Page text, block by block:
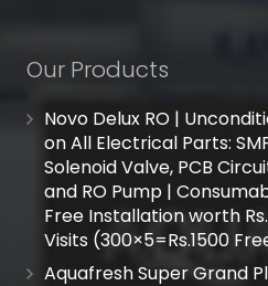
Our Products
Novo Delux RO |
on All Electrical Parts:
Solenoid Valve, PCB
and RO Pump |
Free Installation worth
Visits (300×5=Rs.1500
Aquafresh Super Grand